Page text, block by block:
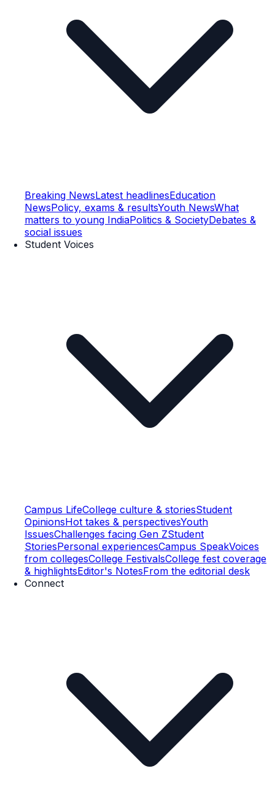
Breaking NewsLatest headlinesEducation
NewsPolicy, exams & resultsYouth NewsWhat
matters to young IndiaPolitics & SocietyDebates &
social issues
Student Voices
Campus LifeCollege culture & storiesStudent
OpinionsHot takes & perspectivesYouth
IssuesChallenges facing Gen ZStudent
StoriesPersonal experiencesCampus SpeakVoices
from collegesCollege FestivalsCollege fest coverage
& highlightsEditor's NotesFrom the editorial desk
Connect